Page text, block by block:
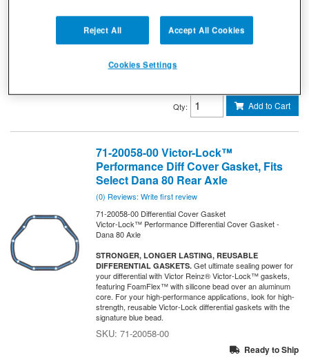
strength, reusable Victor-Lock differential gaskets with the
signature blue bead.
71-20056-00
Qty: Add to Cart
71-20058-00 Victor-Lock™
Performance Diff Cover Gasket, Fits
Select Dana 80 Rear Axle
(0) Reviews: Write first review
71-20058-00 Differential Cover Gasket
Victor-Lock™ Performance Differential Cover Gasket -
Dana 80 Axle
STRONGER, LONGER LASTING, REUSABLE
DIFFERENTIAL GASKETS. Get ultimate sealing power for
your differential with Victor Reinz® Victor-Lock™ gaskets,
featuring FoamFlex™ with silicone bead over an aluminum
core. For your high-performance applications, look for high-
strength, reusable Victor-Lock differential gaskets with the
signature blue bead.
71-20058-00
Ready to Ship
Reject All Accept All Cookies
Cookies Settings